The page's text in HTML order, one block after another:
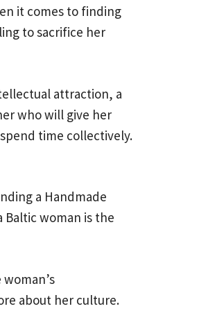
it comes to finding
to sacrifice her
attraction, a
who will give her
time collectively.
a Handmade
woman is the
about her culture.